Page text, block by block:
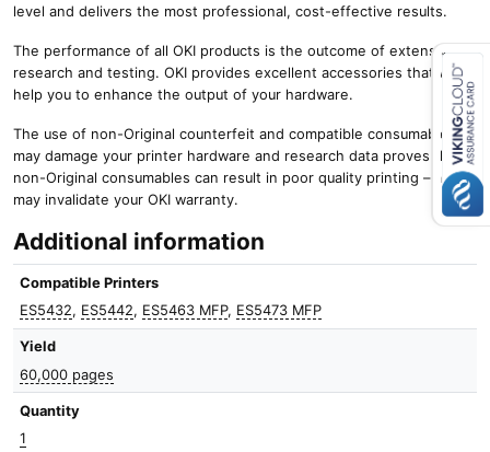
level and delivers the most professional, cost-effective results.
The performance of all OKI products is the outcome of extensive
research and testing. OKI provides excellent accessories that will
help you to enhance the output of your hardware.
The use of non-Original counterfeit and compatible consumables
may damage your printer hardware and research data proves that
non-Original consumables can result in poor quality printing – and it
may invalidate your OKI warranty.
Additional information
Compatible Printers
ES5432, ES5442, ES5463 MFP, ES5473 MFP
Yield
60,000 pages
Quantity
1